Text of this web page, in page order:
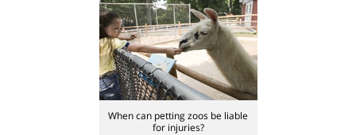
When can petting zoos be liable
for injuries?